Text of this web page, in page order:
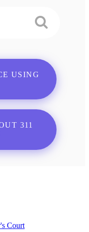
USING
311
Court